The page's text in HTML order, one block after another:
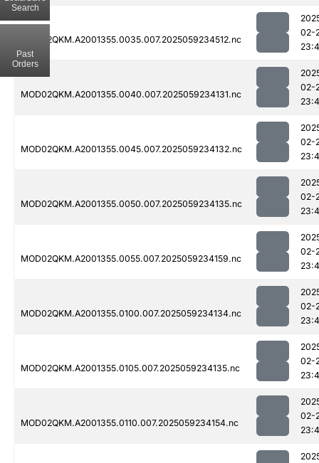
MOD02QKM.A2001355.0035.007.2025059234512.nc
02-
MOD02QKM.A2001355.0040.007.2025059234131.nc
02-
MOD02QKM.A2001355.0045.007.2025059234132.nc
02-
MOD02QKM.A2001355.0050.007.2025059234135.nc
02-
MOD02QKM.A2001355.0055.007.2025059234159.nc
02-
MOD02QKM.A2001355.0100.007.2025059234134.nc
02-
MOD02QKM.A2001355.0105.007.2025059234135.nc
02-
MOD02QKM.A2001355.0110.007.2025059234154.nc
02-
Search
Past
Orders